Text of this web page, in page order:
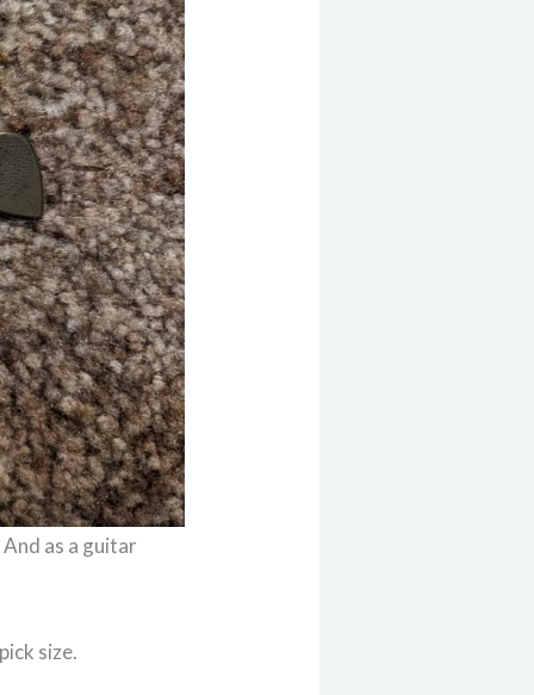
as a guitar
size.